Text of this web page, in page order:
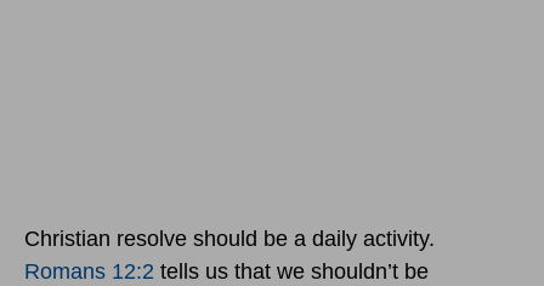
Christian resolve should be a daily activity.
Romans 12:2 tells us that we shouldn’t be